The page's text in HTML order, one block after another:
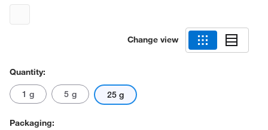
Change view
Quantity:
1 g 5 g 25 g
Packaging: